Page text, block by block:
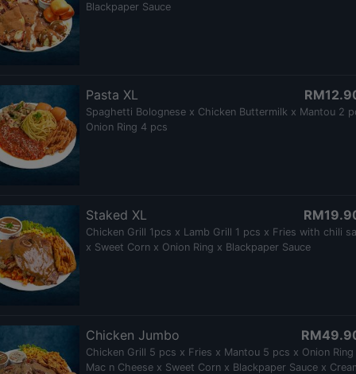
Blackpaper Sauce
Pasta XL
Spaghetti Bolognese x Chicken Buttermilk x Mantou 2
Onion Ring 4 pcs
Staked XL
Chicken Grill 1pcs x Lamb Grill 1 pcs x Fries with chili
x Sweet Corn x Onion Ring x Blackpaper Sauce
Chicken Jumbo
Chicken Grill 5 pcs x Fries x Mantou 5 pcs x Onion Ring
Mac n Cheese x Sweet Corn x Blackpaper Sauce x